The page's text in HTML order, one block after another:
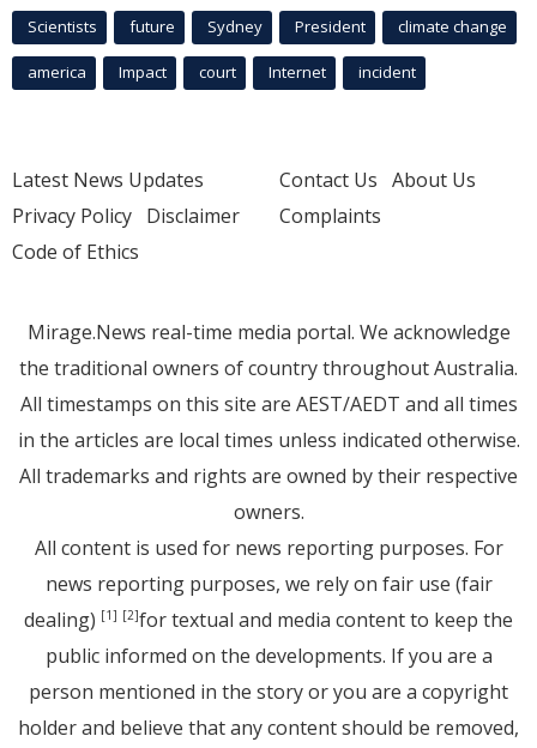
Scientists future Sydney President climate change
america Impact court Internet incident
Latest News Updates
Privacy Policy Disclaimer
Code of Ethics
Contact Us About Us
Complaints
Mirage.News real-time media portal. We acknowledge
the traditional owners of country throughout Australia.
All timestamps on this site are AEST/AEDT and all times
in the articles are local times unless indicated otherwise.
All trademarks and rights are owned by their respective
owners.
All content is used for news reporting purposes. For
news reporting purposes, we rely on fair use (fair
dealing) [1] [2]for textual and media content to keep the
public informed on the developments. If you are a
person mentioned in the story or you are a copyright
holder and believe that any content should be removed,